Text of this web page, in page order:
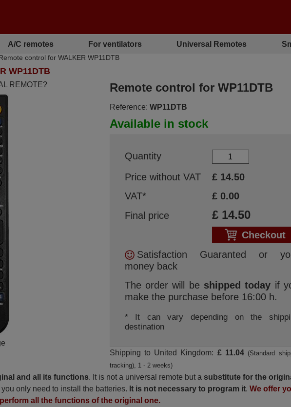
A/C remotes For ventilators Universal Remotes
control for WALKER WP11DTB
WP11DTB
REMOTE? Remote control for WP11DTB
Reference: WP11DTB
Available in stock
Quantity
Price without VAT
£ 14.50
VAT*
£ 0.00
Final price
£ 14.50
Checkout
Satisfaction Guaranted or
money back
The order will be shipped today if
make the purchase before 16:00 h.
* It can vary depending on the
destination
Shipping to United Kingdom: £ 11.04 (Standard
tracking), 1 - 2 weeks)
and all its functions. It is not a universal remote but a substitute for the
only need to install the batteries. It is not necessary to program it.We offer
all the functions of the original one.